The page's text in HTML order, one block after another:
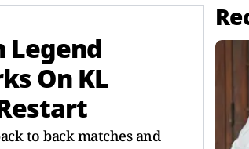
Legend
On KL
to back matches and